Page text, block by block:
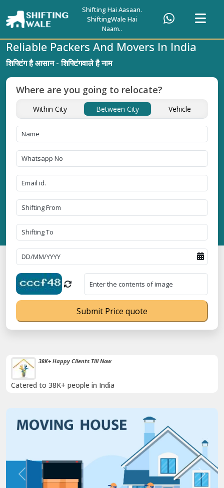
Shifting Hai Aasaan.
ShiftingWale Hai
Naam..
Timely Pickup And Delivery
Our professional packing and moving team is always on time
Previous Next
Reliable Packers And Movers In India
शिफ्टिंग है आसान - शिफ्टिंगवाले है नाम
Where are you going to relocate?
Within City Between City Vehicle
Submit Price quote